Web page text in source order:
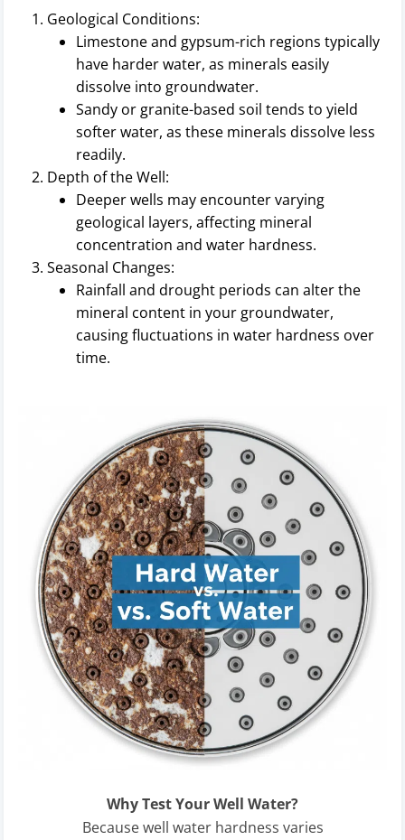
Geological Conditions:
Limestone and gypsum-rich regions typically
have harder water, as minerals easily
dissolve into groundwater.
Sandy or granite-based soil tends to yield
softer water, as these minerals dissolve less
readily.
Depth of the Well:
Deeper wells may encounter varying
geological layers, affecting mineral
concentration and water hardness.
Seasonal Changes:
Rainfall and drought periods can alter the
mineral content in your groundwater,
causing fluctuations in water hardness over
time.
Why Test Your Well Water?
Because well water hardness varies